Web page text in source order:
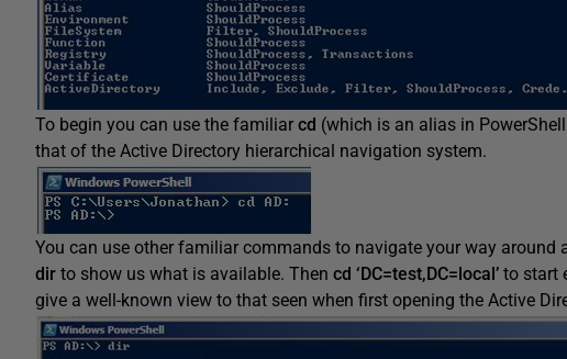
To begin you can use the familiar cd (which is an alias in
that of the Active Directory hierarchical navigation system.
You can use other familiar commands to navigate your way around
dir to show us what is available. Then cd ‘DC=test,DC=local’ to start
give a well-known view to that seen when first opening the Active